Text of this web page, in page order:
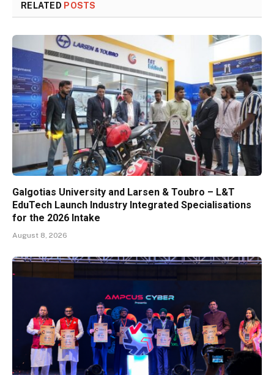
RELATED POSTS
Galgotias University and Larsen & Toubro – L&T
EduTech Launch Industry Integrated Specialisations
for the 2026 Intake
August 8, 2026